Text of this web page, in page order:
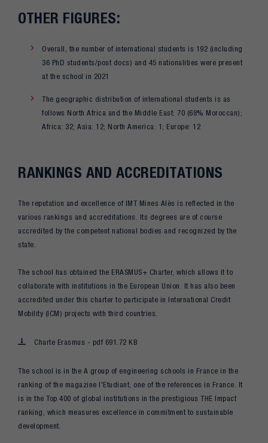
OTHER FIGURES:
Overall, the number of international students is 192 (including
36 PhD students/post docs) and 45 nationalities were present
at the school in 2021
The geographic distribution of international students is as
follows North Africa and the Middle East: 70 (68% Moroccan);
Africa: 32; Asia: 12; North America: 1; Europe: 12
RANKINGS AND ACCREDITATIONS
The reputation and excellence of IMT Mines Alès is reflected in the
various rankings and accreditations. Its degrees are of course
accredited by the competent national bodies and recognized by the
state.
The school has obtained the ERASMUS+ Charter, which allows it to
collaborate with institutions in the European Union. It has also been
accredited under this charter to participate in International Credit
Mobility (ICM) projects with third countries.
Charte Erasmus - pdf 691.72 KB
The school is in the A group of engineering schools in France in the
ranking of the magazine l'Etudiant, one of the references in France. It
is in the Top 400 of global institutions in the prestigious THE Impact
ranking, which measures excellence in commitment to sustainable
development.